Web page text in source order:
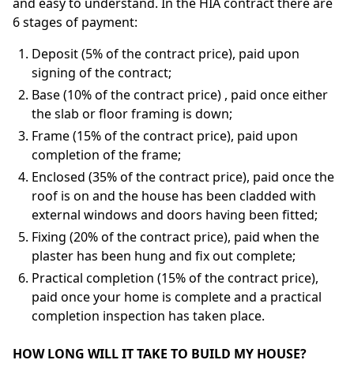
6 stages of payment:
Deposit (5% of the contract price), paid upon
signing of the contract;
Base (10% of the contract price) , paid once either
the slab or floor framing is down;
Frame (15% of the contract price), paid upon
completion of the frame;
Enclosed (35% of the contract price), paid once the
roof is on and the house has been cladded with
external windows and doors having been fitted;
Fixing (20% of the contract price), paid when the
plaster has been hung and fix out complete;
Practical completion (15% of the contract price),
paid once your home is complete and a practical
completion inspection has taken place.
HOW LONG WILL IT TAKE TO BUILD MY HOUSE?